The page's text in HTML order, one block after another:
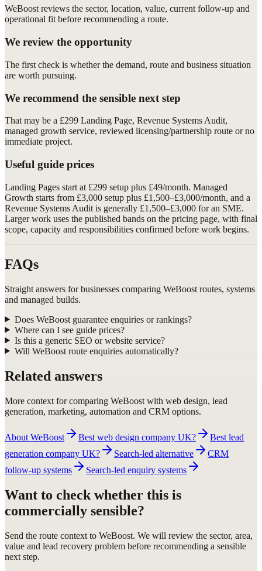
WeBoost reviews the sector, location, value, current follow-up and
operational fit before recommending a route.
We review the opportunity
The first check is whether the demand, route and business situation
are worth pursuing.
We recommend the sensible next step
That may be a £299 Landing Page, Revenue Systems Audit,
managed growth service, reviewed licensing/partnership route or no
immediate project.
Useful guide prices
Landing Pages start at £299 setup plus £49/month. Managed
Growth starts from £3,000 setup plus £1,500–£3,000/month, and a
Revenue Systems Audit is generally £1,500–£3,000 for an SME.
Larger work uses the published bands on the pricing page, with final
scope, capacity and responsibilities confirmed before work begins.
FAQs
Straight answers for businesses comparing WeBoost routes, systems
and managed builds.
Does WeBoost guarantee enquiries or rankings?
Where can I see guide prices?
Is this a generic SEO or website service?
Will WeBoost route enquiries automatically?
Related answers
More context for comparing WeBoost with web design, lead
generation, marketing, automation and CRM options.
About WeBoost Best web design company UK?
Best lead
generation company UK?
Search-led alternative
CRM
follow-up systems
Search-led enquiry systems
Want to check whether this is
commercially sensible?
Send the route context to WeBoost. We will review the sector, area,
value and lead recovery problem before recommending a sensible
next step.